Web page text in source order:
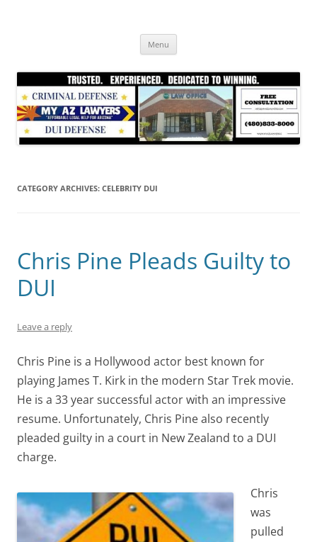
Menu
CATEGORY ARCHIVES: CELEBRITY DUI
Chris Pine Pleads Guilty to
DUI
Leave a reply
Chris Pine is a Hollywood actor best known for
playing James T. Kirk in the modern Star Trek movie.
He is a 33 year successful actor with an impressive
resume. Unfortunately, Chris Pine also recently
pleaded guilty in a court in New Zealand to a DUI
charge.
Chris
was
pulled